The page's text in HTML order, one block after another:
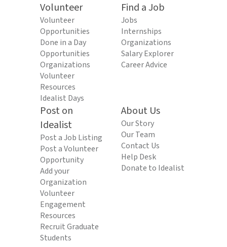
Volunteer
Volunteer
Opportunities
Done in a Day
Opportunities
Organizations
Volunteer
Resources
Idealist Days
Find a Job
Jobs
Internships
Organizations
Salary Explorer
Career Advice
Post on
Idealist
Post a Job Listing
Post a Volunteer
Opportunity
Add your
Organization
Volunteer
Engagement
Resources
Recruit Graduate
Students
About Us
Our Story
Our Team
Contact Us
Help Desk
Donate to Idealist